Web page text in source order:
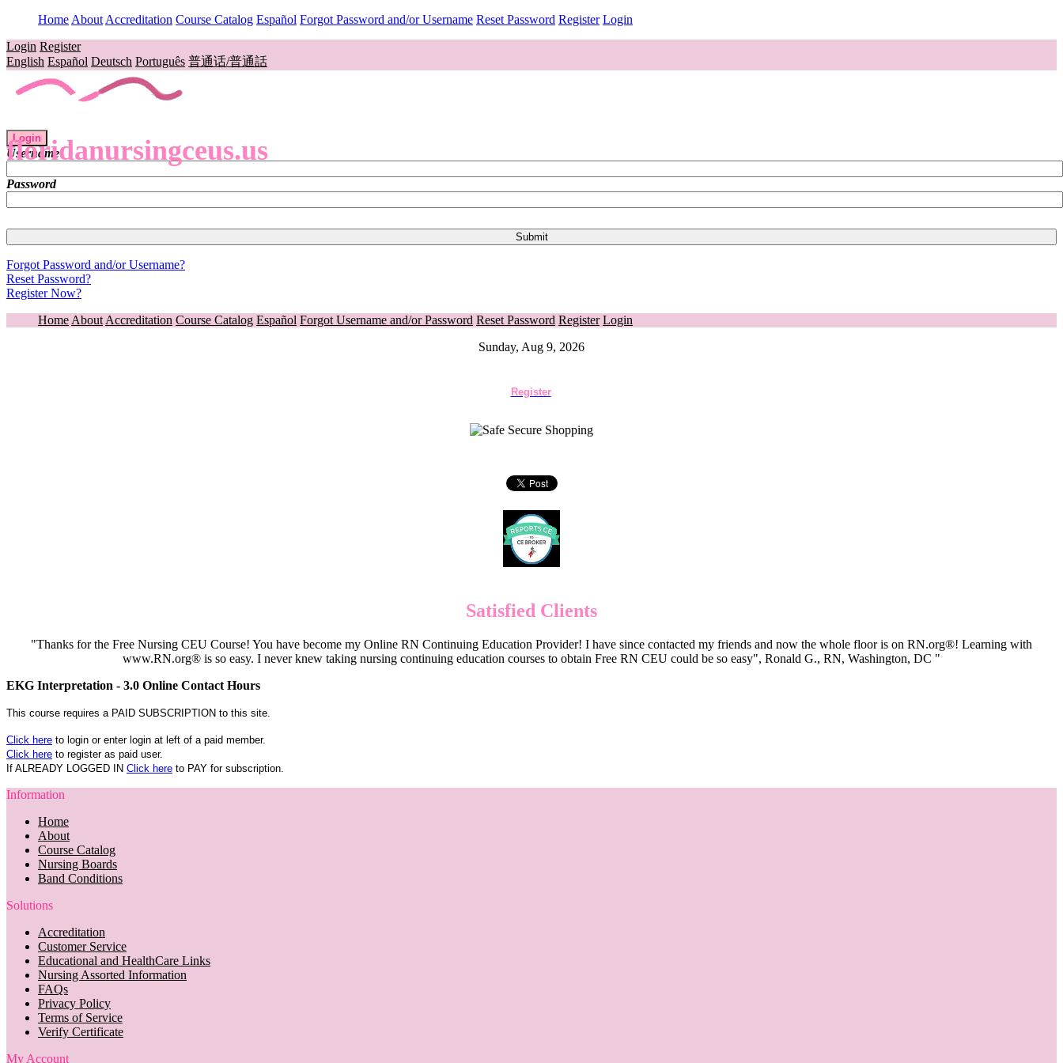
Home About Accreditation Course Catalog Español Forgot Password and/or Username Reset Password Register Login
Login Register
English Español Deutsch Português 普通话/普通話
floridanursingceus.us
Login
Username
Password
Forgot Password and/or Username?
Reset Password?
Register Now?
Home About Accreditation Course Catalog Español Forgot Username and/or Password Reset Password Register Login
Sunday, Aug 9, 2026
Register
Satisfied Clients
"Thanks for the Free Nursing CEU Course! You have become my Online RN Continuing Education Provider! I have since contacted my friends and now the whole floor is on RN.org®! Learning with
www.RN.org® is so easy. I never knew taking nursing continuing education courses to obtain Free RN CEU could be so easy", Ronald G., RN, Washington, DC "
EKG Interpretation - 3.0 Online Contact Hours
This course requires a PAID SUBSCRIPTION to this site.
Click here to login or enter login at left of a paid member.
Click here to register as paid user.
If ALREADY LOGGED IN Click here to PAY for subscription.
Information
Home
About
Course Catalog
Nursing Boards
Band Conditions
Solutions
Accreditation
Customer Service
Educational and HealthCare Links
Nursing Assorted Information
FAQs
Privacy Policy
Terms of Service
Verify Certificate
My Account